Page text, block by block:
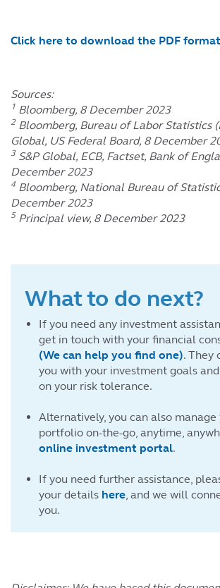
Click here to download the PDF format
Sources:
1 Bloomberg, 8 December 2023
2Bloomberg, Bureau of Labor Statistics
Global, US Federal Board, 8 December
3S&P Global, ECB, Factset, Bank of
December 2023
4 Bloomberg, National Bureau of
December 2023
5 Principal view, 8 December 2023
What to do next?
If you need any investment
get in touch with your financial
(We can help you find one). They
you with your investment goals
on your risk tolerance.
Alternatively, you can also manage
portfolio on-the-go, anytime,
online investment portal.
If you need further assistance,
your details here , and we will
you.